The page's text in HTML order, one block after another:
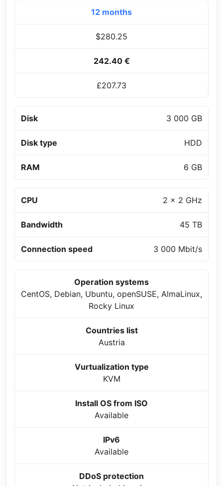
12 months
$280.25
242.40 €
£207.73
Disk 3 000 GB
Disk type HDD
RAM 6 GB
CPU 2 x 2 GHz
Bandwidth 45 TB
Connection speed 3 000 Mbit/s
Operation systems
CentOS, Debian, Ubuntu, openSUSE, AlmaLinux,
Rocky Linux
Countries list
Austria
Vurtualization type
KVM
Install OS from ISO
Available
IPv6
Available
DDoS protection